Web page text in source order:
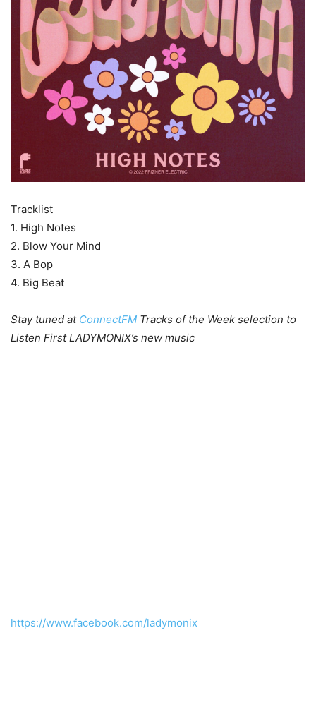
Tracklist
1. High Notes
2. Blow Your Mind
3. A Bop
4. Big Beat
Stay tuned at ConnectFM Tracks of the Week selection to
Listen First LADYMONIX’s new music
https://www.facebook.com/ladymonix